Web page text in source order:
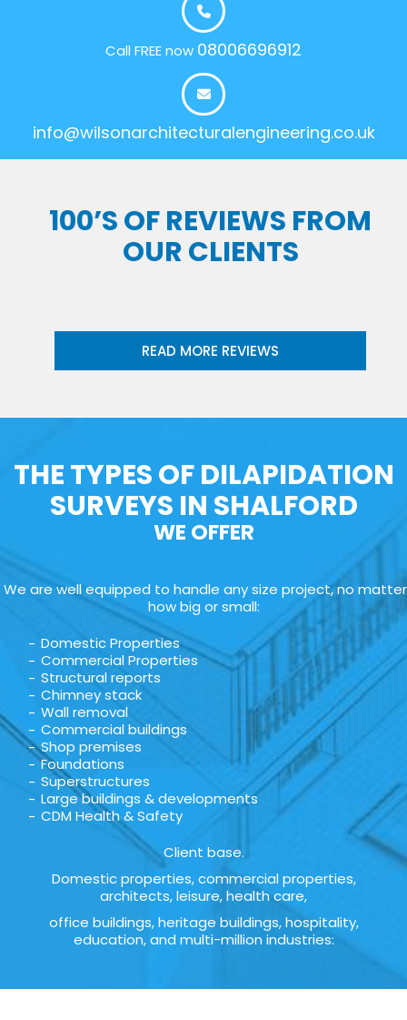
Call FREE now 08006696912
info@wilsonarchitecturalengineering.co.uk
100’S OF REVIEWS FROM
OUR CLIENTS
READ MORE REVIEWS
THE TYPES OF DILAPIDATION
SURVEYS IN SHALFORD
WE OFFER
We are well equipped to handle any size project, no matter
how big or small:
Domestic Properties
Commercial Properties
Structural reports
Chimney stack
Wall removal
Commercial buildings
Shop premises
Foundations
Superstructures
Large buildings & developments
CDM Health & Safety
Client base.
Domestic properties, commercial properties,
architects, leisure, health care,
office buildings, heritage buildings, hospitality,
education, and multi-million industries: